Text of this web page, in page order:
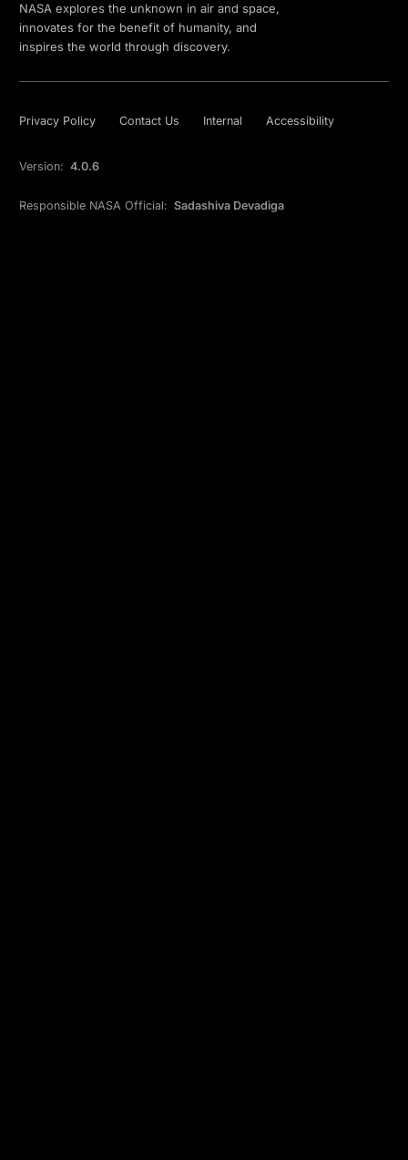
NASA explores the unknown in air and space,
innovates for the benefit of humanity, and
inspires the world through discovery.
Privacy Policy Contact Us Internal Accessibility
Version: 4.0.6
Responsible NASA Official: Sadashiva Devadiga